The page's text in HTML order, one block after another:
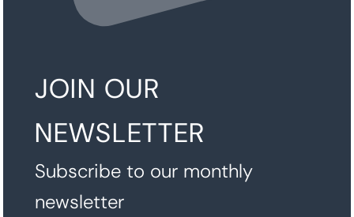
JOIN OUR
NEWSLETTER
Subscribe to our monthly
newsletter